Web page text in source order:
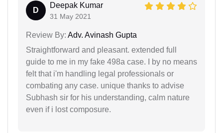
D
Deepak Kumar
31 May 2021
Review By: Adv. Avinash Gupta
Straightforward and pleasant. extended full
guide to me in my fake 498a case. I by no means
felt that i'm handling legal professionals or
combating any case. unique thanks to advise
Subhash sir for his understanding, calm nature
even if i lost composure.